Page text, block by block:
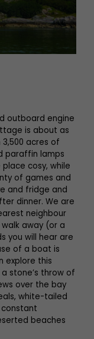
outboard engine
is about as
acres of
paraffin lamps
cosy, while
of games and
and fridge and
dinner. We are
neighbour
away (or a
you will hear are
of a boat is
explore this
stone’s throw of
over the bay
white-tailed
beaches